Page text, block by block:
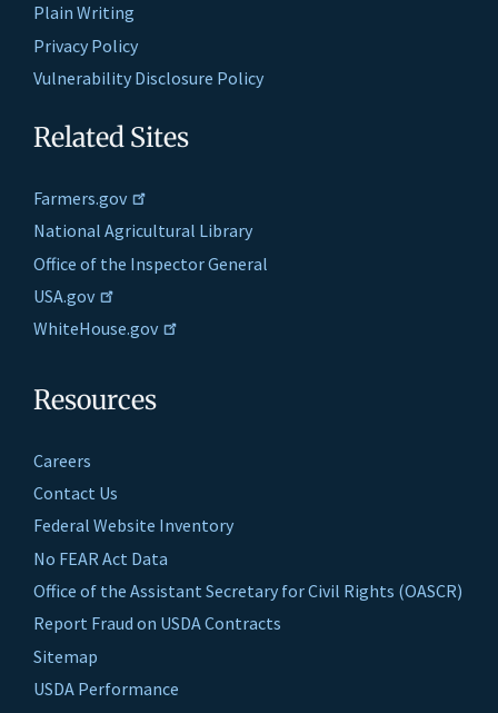
Plain Writing
Privacy Policy
Vulnerability Disclosure Policy
Related Sites
Farmers.gov
National Agricultural Library
Office of the Inspector General
USA.gov
WhiteHouse.gov
Resources
Careers
Contact Us
Federal Website Inventory
No FEAR Act Data
Office of the Assistant Secretary for Civil Rights (OASCR)
Report Fraud on USDA Contracts
Sitemap
USDA Performance